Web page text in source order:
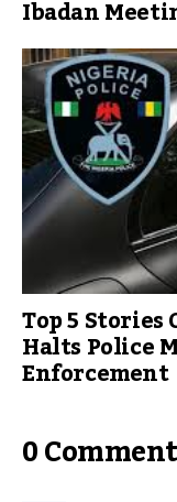
Ibadan
Top 5 Stories
Halts Police
Enforcement
0 Comment